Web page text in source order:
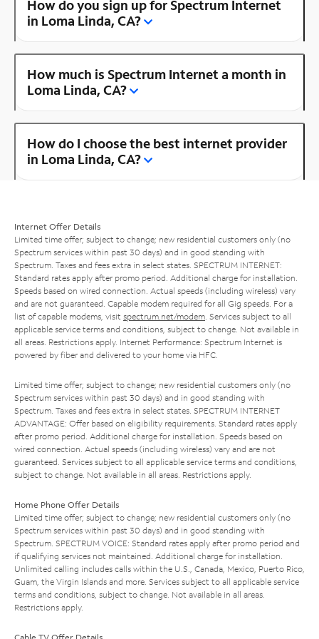
How do you sign up for Spectrum Internet
in Loma Linda, CA?
How much is Spectrum Internet a month in
Loma Linda, CA?
How do I choose the best internet provider
in Loma Linda, CA?
Internet Offer Details
Limited time offer; subject to change; new residential customers only (no
Spectrum services within past 30 days) and in good standing with
Spectrum. Taxes and fees extra in select states. SPECTRUM INTERNET:
Standard rates apply after promo period. Additional charge for installation.
Speeds based on wired connection. Actual speeds (including wireless) vary
and are not guaranteed. Capable modem required for all Gig speeds. For a
list of capable modems, visit spectrum.net/modem . Services subject to all
applicable service terms and conditions, subject to change. Not available in
all areas. Restrictions apply. Internet Performance: Spectrum Internet is
powered by fiber and delivered to your home via HFC.
Limited time offer; subject to change; new residential customers only (no
Spectrum services within past 30 days) and in good standing with
Spectrum. Taxes and fees extra in select states. SPECTRUM INTERNET
ADVANTAGE: Offer based on eligibility requirements. Standard rates apply
after promo period. Additional charge for installation. Speeds based on
wired connection. Actual speeds (including wireless) vary and are not
guaranteed. Services subject to all applicable service terms and conditions,
subject to change. Not available in all areas. Restrictions apply.
Home Phone Offer Details
Limited time offer; subject to change; new residential customers only (no
Spectrum services within past 30 days) and in good standing with
Spectrum. SPECTRUM VOICE: Standard rates apply after promo period and
if qualifying services not maintained. Additional charge for installation.
Unlimited calling includes calls within the U.S., Canada, Mexico, Puerto Rico,
Guam, the Virgin Islands and more. Services subject to all applicable service
terms and conditions, subject to change. Not available in all areas.
Restrictions apply.